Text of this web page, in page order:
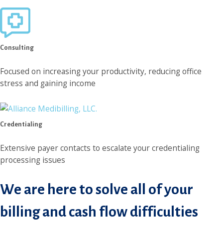
Consulting
Focused on increasing your productivity, reducing office
stress and gaining income
Credentialing
Extensive payer contacts to escalate your credentialing
processing issues
We are here to solve all of your
billing and cash flow difficulties